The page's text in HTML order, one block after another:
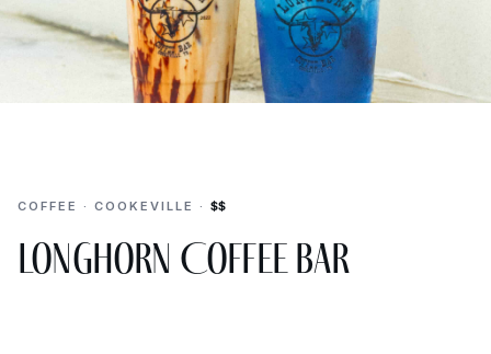
COFFEE · COOKEVILLE · $$
Longhorn Coffee Bar